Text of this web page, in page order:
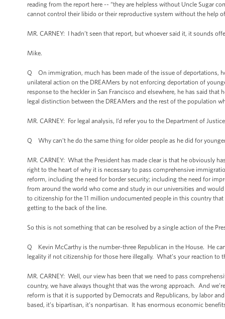
reading from the report here -- “they are helpless without Uncle Sugar
cannot control their libido or their reproductive system without the help
MR. CARNEY: I hadn’t seen that report, but whoever said it, it sounds
Mike.
Q On immigration, much has been made of the issue of deportations,
unilateral action on the DREAMers by not enforcing deportation of
response to the heckler in San Francisco and elsewhere, he has said
legal distinction between the DREAMers and the rest of the population
MR. CARNEY: For legal analysis, I’d refer you to the Department of
Q Why can’t he do the same thing for older people as he did for
MR. CARNEY: What the President has made clear is that he obviously
right to the heart of why it is necessary to pass comprehensive
reform, including the need for border security; including the need for
from around the world who come and study in our universities and
to citizenship for the 11 million undocumented people in this country
getting to the back of the line.
So this is not something that can be resolved by a single action of the
Q Kevin McCarthy is the number-three Republican in the House. He
legality if not citizenship for those here illegally. What’s your reaction to
MR. CARNEY: Well, our view has been that we need to pass
country, we have always thought that was the wrong approach. And
reform is that it is supported by Democrats and Republicans, by labor
based, it’s bipartisan, it’s nonpartisan. It has enormous economic